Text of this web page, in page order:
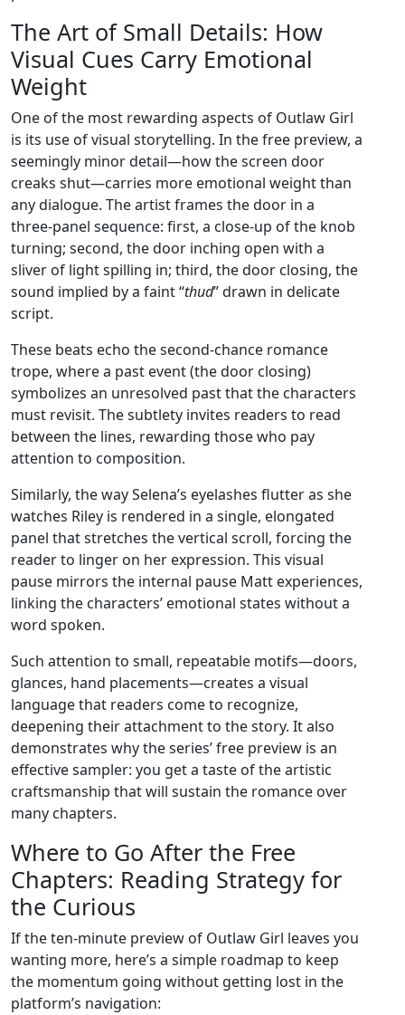
The Art of Small Details: How
Visual Cues Carry Emotional
Weight
One of the most rewarding aspects of Outlaw Girl
is its use of visual storytelling. In the free preview, a
seemingly minor detail—how the screen door
creaks shut—carries more emotional weight than
any dialogue. The artist frames the door in a
three‑panel sequence: first, a close‑up of the knob
turning; second, the door inching open with a
sliver of light spilling in; third, the door closing, the
sound implied by a faint “thud” drawn in delicate
script.
These beats echo the second‑chance romance
trope, where a past event (the door closing)
symbolizes an unresolved past that the characters
must revisit. The subtlety invites readers to read
between the lines, rewarding those who pay
attention to composition.
Similarly, the way Selena’s eyelashes flutter as she
watches Riley is rendered in a single, elongated
panel that stretches the vertical scroll, forcing the
reader to linger on her expression. This visual
pause mirrors the internal pause Matt experiences,
linking the characters’ emotional states without a
word spoken.
Such attention to small, repeatable motifs—doors,
glances, hand placements—creates a visual
language that readers come to recognize,
deepening their attachment to the story. It also
demonstrates why the series’ free preview is an
effective sampler: you get a taste of the artistic
craftsmanship that will sustain the romance over
many chapters.
Where to Go After the Free
Chapters: Reading Strategy for
the Curious
If the ten‑minute preview of Outlaw Girl leaves you
wanting more, here’s a simple roadmap to keep
the momentum going without getting lost in the
platform’s navigation: